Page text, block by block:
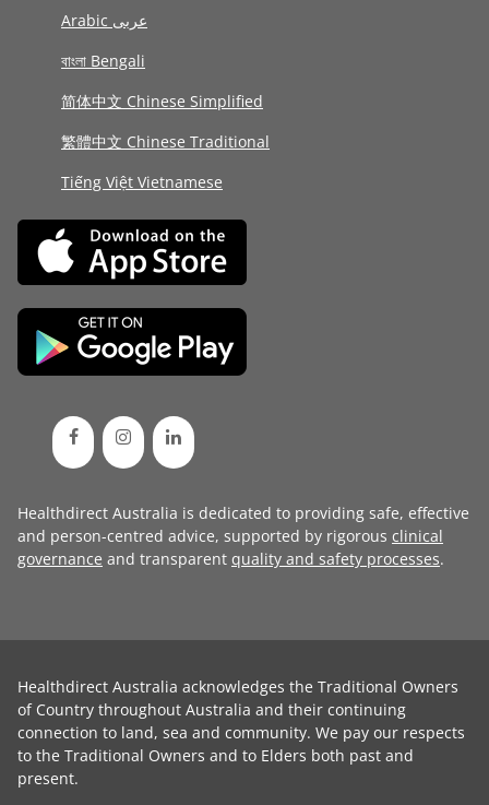
Arabic عربى
বাংলা Bengali
简体中文 Chinese Simplified
繁體中文 Chinese Traditional
Tiếng Việt Vietnamese
Healthdirect Australia is dedicated to providing safe, effective
and person-centred advice, supported by rigorous clinical
governance and transparent quality and safety processes.
Healthdirect Australia acknowledges the Traditional Owners
of Country throughout Australia and their continuing
connection to land, sea and community. We pay our respects
to the Traditional Owners and to Elders both past and
present.